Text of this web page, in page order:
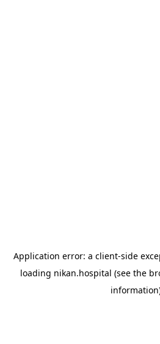
Application error: a client-side
loading nikan.hospital (see the